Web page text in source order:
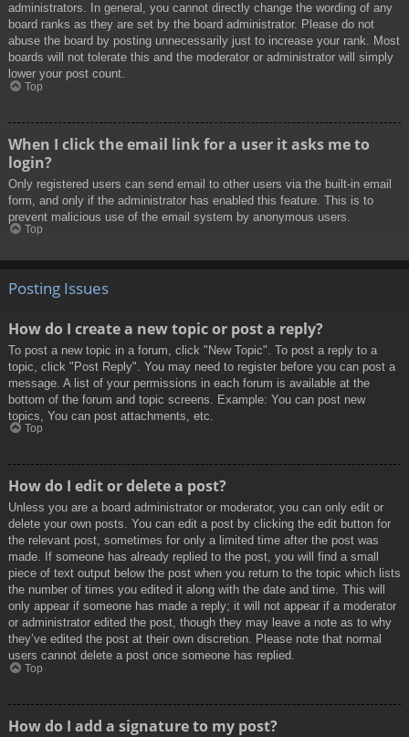
administrators. In general, you cannot directly change the wording of any
board ranks as they are set by the board administrator. Please do not
abuse the board by posting unnecessarily just to increase your rank. Most
boards will not tolerate this and the moderator or administrator will simply
lower your post count.
Top
When I click the email link for a user it asks me to
login?
Only registered users can send email to other users via the built-in email
form, and only if the administrator has enabled this feature. This is to
prevent malicious use of the email system by anonymous users.
Top
Posting Issues
How do I create a new topic or post a reply?
To post a new topic in a forum, click "New Topic". To post a reply to a
topic, click "Post Reply". You may need to register before you can post a
message. A list of your permissions in each forum is available at the
bottom of the forum and topic screens. Example: You can post new
topics, You can post attachments, etc.
Top
How do I edit or delete a post?
Unless you are a board administrator or moderator, you can only edit or
delete your own posts. You can edit a post by clicking the edit button for
the relevant post, sometimes for only a limited time after the post was
made. If someone has already replied to the post, you will find a small
piece of text output below the post when you return to the topic which lists
the number of times you edited it along with the date and time. This will
only appear if someone has made a reply; it will not appear if a moderator
or administrator edited the post, though they may leave a note as to why
they’ve edited the post at their own discretion. Please note that normal
users cannot delete a post once someone has replied.
Top
How do I add a signature to my post?